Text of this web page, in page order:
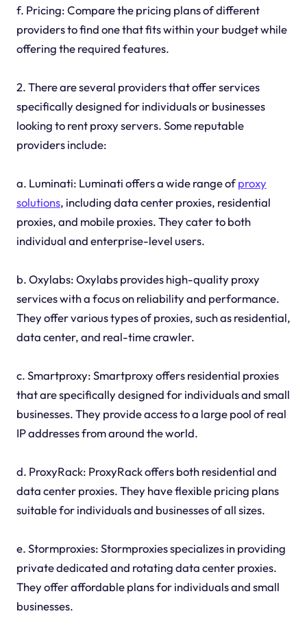
f. Pricing: Compare the pricing plans of different
providers to find one that fits within your budget while
offering the required features.
2. There are several providers that offer services
specifically designed for individuals or businesses
looking to rent proxy servers. Some reputable
providers include:
a. Luminati: Luminati offers a wide range ofproxy
solutions, including data center proxies, residential
proxies, and mobile proxies. They cater to both
individual and enterprise-level users.
b. Oxylabs: Oxylabs provides high-quality proxy
services with a focus on reliability and performance.
They offer various types of proxies, such as residential,
data center, and real-time crawler.
c. Smartproxy: Smartproxy offers residential proxies
that are specifically designed for individuals and small
businesses. They provide access to a large pool of real
IP addresses from around the world.
d. ProxyRack: ProxyRack offers both residential and
data center proxies. They have flexible pricing plans
suitable for individuals and businesses of all sizes.
e. Stormproxies: Stormproxies specializes in providing
private dedicated and rotating data center proxies.
They offer affordable plans for individuals and small
businesses.